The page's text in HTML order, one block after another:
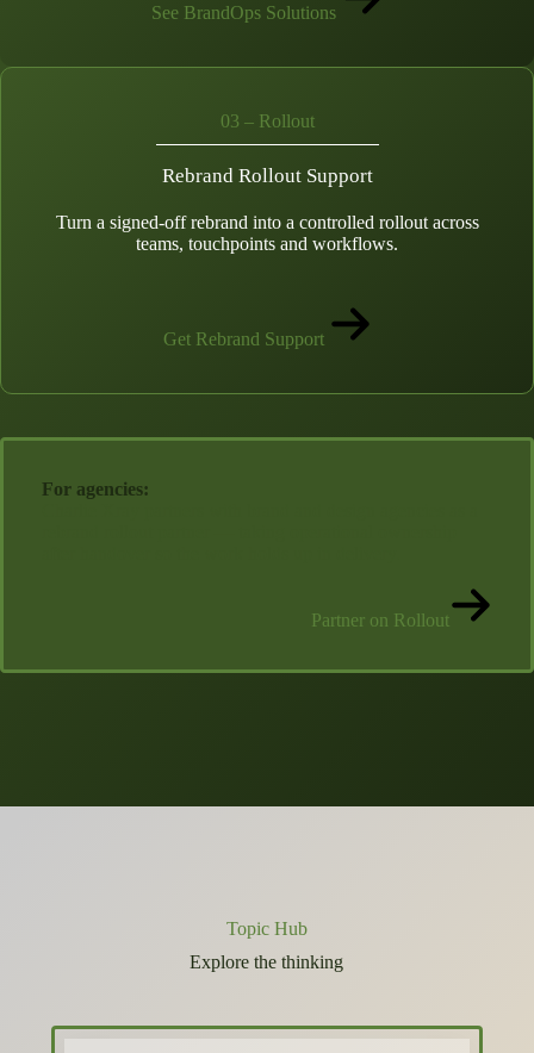
See BrandOps Solutions
03 – Rollout
Rebrand Rollout Support
Turn a signed-off rebrand into a controlled rollout across
teams, touchpoints and workflows.
Get Rebrand Support
For agencies:
Partner on Rollout
Topic Hub
Explore the thinking